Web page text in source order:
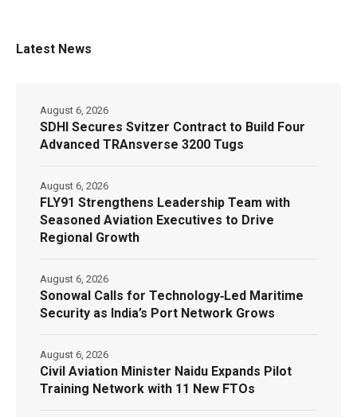
Latest News
SDHI Secures Svitzer Contract to Build Four
Advanced TRAnsverse 3200 Tugs
August 6, 2026
FLY91 Strengthens Leadership Team with
Seasoned Aviation Executives to Drive
Regional Growth
August 6, 2026
Sonowal Calls for Technology‑Led Maritime
Security as India’s Port Network Grows
August 6, 2026
Civil Aviation Minister Naidu Expands Pilot
Training Network with 11 New FTOs
August 6, 2026